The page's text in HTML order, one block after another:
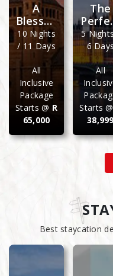
A
Blessed
Biblical
Tour
10 Nights
/ 11 Days
All
Inclusive
Package
Starts @ R
65,000
The
And
5
6 Days
All
Starts @
Best staycation